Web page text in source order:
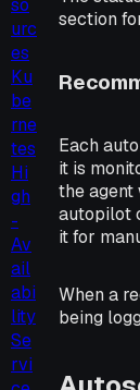
so
urc
es
Ku
be
rne
tes
Hi
gh
-
Av
ail
abi
lity
Se
rvi
section
Each
it is
the agent
autopilot
it for
When a
being